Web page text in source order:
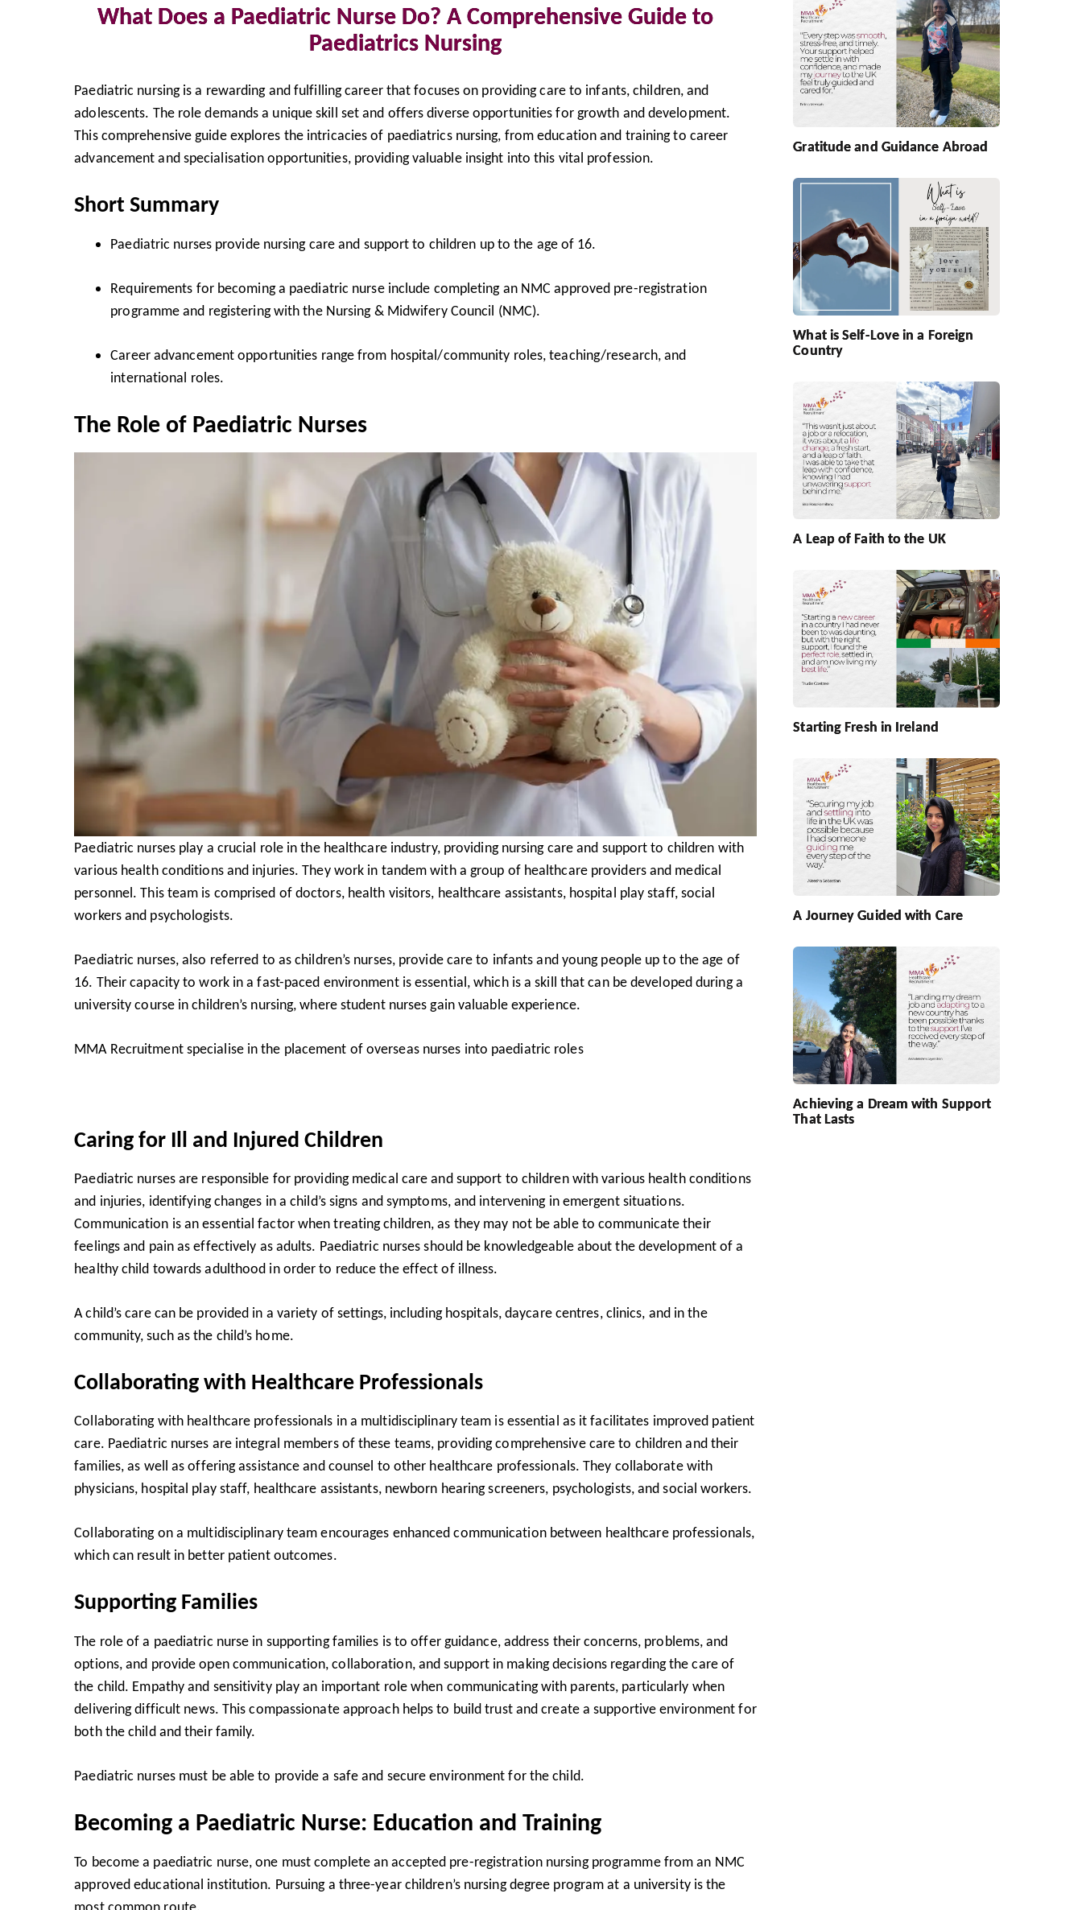
What Does a Paediatric Nurse Do? A Comprehensive Guide to
Paediatrics Nursing
Paediatric nursing is a rewarding and fulfilling career that focuses on providing care to infants, children, and
adolescents. The role demands a unique skill set and offers diverse opportunities for growth and development.
This comprehensive guide explores the intricacies of paediatrics nursing, from education and training to career
advancement and specialisation opportunities, providing valuable insight into this vital profession.
Short Summary
Paediatric nurses provide nursing care and support to children up to the age of 16.
Requirements for becoming a paediatric nurse include completing an NMC approved pre-registration
programme and registering with the Nursing & Midwifery Council (NMC).
Career advancement opportunities range from hospital/community roles, teaching/research, and
international roles.
The Role of Paediatric Nurses
Paediatric nurses play a crucial role in the healthcare industry, providing nursing care and support to children with
various health conditions and injuries. They work in tandem with a group of healthcare providers and medical
personnel. This team is comprised of doctors, health visitors, healthcare assistants, hospital play staff, social
workers and psychologists.
Paediatric nurses, also referred to as children’s nurses, provide care to infants and young people up to the age of
16. Their capacity to work in a fast-paced environment is essential, which is a skill that can be developed during a
university course in children’s nursing, where student nurses gain valuable experience.
MMA Recruitment specialise in the placement of overseas nurses into paediatric roles
Caring for Ill and Injured Children
Paediatric nurses are responsible for providing medical care and support to children with various health conditions
and injuries, identifying changes in a child’s signs and symptoms, and intervening in emergent situations.
Communication is an essential factor when treating children, as they may not be able to communicate their
feelings and pain as effectively as adults. Paediatric nurses should be knowledgeable about the development of a
healthy child towards adulthood in order to reduce the effect of illness.
A child’s care can be provided in a variety of settings, including hospitals, daycare centres, clinics, and in the
community, such as the child’s home.
Collaborating with Healthcare Professionals
Collaborating with healthcare professionals in a multidisciplinary team is essential as it facilitates improved patient
care. Paediatric nurses are integral members of these teams, providing comprehensive care to children and their
families, as well as offering assistance and counsel to other healthcare professionals. They collaborate with
physicians, hospital play staff, healthcare assistants, newborn hearing screeners, psychologists, and social workers.
Collaborating on a multidisciplinary team encourages enhanced communication between healthcare professionals,
which can result in better patient outcomes.
Supporting Families
The role of a paediatric nurse in supporting families is to offer guidance, address their concerns, problems, and
options, and provide open communication, collaboration, and support in making decisions regarding the care of
the child. Empathy and sensitivity play an important role when communicating with parents, particularly when
delivering difficult news. This compassionate approach helps to build trust and create a supportive environment for
both the child and their family.
Paediatric nurses must be able to provide a safe and secure environment for the child.
Becoming a Paediatric Nurse: Education and Training
To become a paediatric nurse, one must complete an accepted pre-registration nursing programme from an NMC
approved educational institution. Pursuing a three-year children’s nursing degree program at a university is the
Gratitude and Guidance Abroad
What is Self-Love in a Foreign
Country
A Leap of Faith to the UK
Starting Fresh in Ireland
A Journey Guided with Care
Achieving a Dream with Support
That Lasts